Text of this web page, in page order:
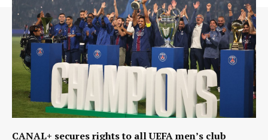
CANAL+ secures rights to all UEFA men’s club